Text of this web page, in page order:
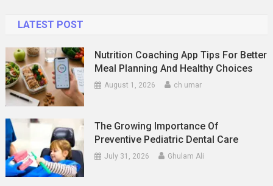
LATEST POST
Nutrition Coaching App Tips For Better
Meal Planning And Healthy Choices
August 1, 2026 ch umar
The Growing Importance Of
Preventive Pediatric Dental Care
July 31, 2026 Ghulam Ali